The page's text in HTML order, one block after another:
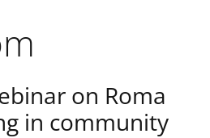
on Roma
in community